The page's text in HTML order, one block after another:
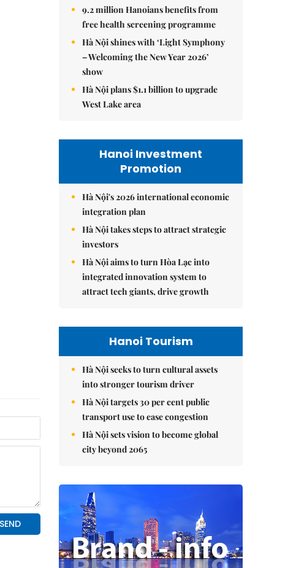
9.2 million Hanoians benefits from
free health screening programme
Hà Nội shines with ‘Light Symphony
– Welcoming the New Year 2026’
show
Hà Nội plans $1.1 billion to upgrade
West Lake area
Hanoi Investment
Promotion
Hà Nội's 2026 international economic
integration plan
Hà Nội takes steps to attract strategic
investors
Hà Nội aims to turn Hòa Lạc into
integrated innovation system to
attract tech giants, drive growth
Hanoi Tourism
Hà Nội seeks to turn cultural assets
into stronger tourism driver
Hà Nội targets 30 per cent public
transport use to ease congestion
Hà Nội sets vision to become global
city beyond 2065